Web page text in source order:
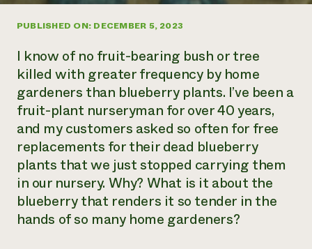
NorthWestern Energy Rebate Program
Commercial Energy Services
Residential Energy Services
LIHEAP
AgriSolar Clearinghouse
News
Internship Hub
Find an Internship
Recruit an Intern
contributes to
community
resilience
DONATE NOW
PUBLISHED ON: DECEMBER 5, 2023
I know of no fruit-bearing bush or tree
killed with greater frequency by home
gardeners than blueberry plants. I’ve been a
fruit-plant nurseryman for over 40 years,
and my customers asked so often for free
replacements for their dead blueberry
plants that we just stopped carrying them
in our nursery. Why? What is it about the
blueberry that renders it so tender in the
hands of so many home gardeners?